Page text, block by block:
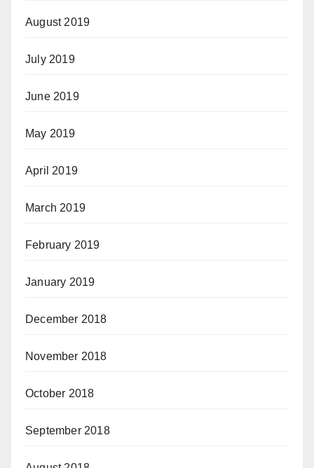
August 2019
July 2019
June 2019
May 2019
April 2019
March 2019
February 2019
January 2019
December 2018
November 2018
October 2018
September 2018